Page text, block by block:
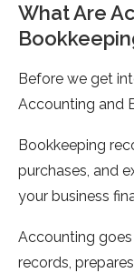
What Are
Before we get
Accounting and
Bookkeeping
purchases, and
your business
Accounting
records,